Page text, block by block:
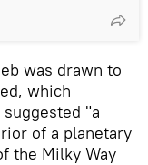
was drawn to
which
"a
of a planetary
the Milky Way